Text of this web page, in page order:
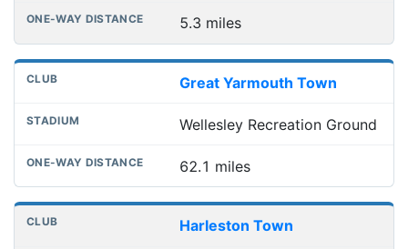
5.3 miles
Great Yarmouth Town
Wellesley Recreation Ground
62.1 miles
Harleston Town